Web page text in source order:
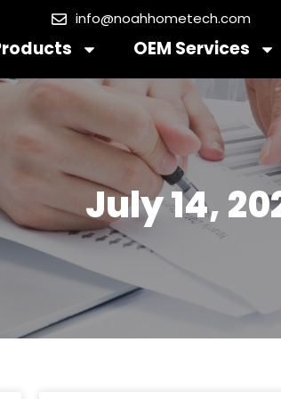
info@noahhometech.com
OEM Services
July 14,